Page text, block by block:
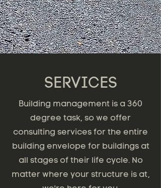
SERVICES
Building management is a 360
degree task, so we offer
consulting services for the entire
building envelope for buildings at
all stages of their life cycle. No
matter where your structure is at,